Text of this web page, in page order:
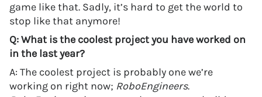
game like that. Sadly, it’s hard to get the world to
stop like that anymore!
Q: What is the coolest project you have worked on
in the last year?
A: The coolest project is probably one we’re
working on right now; RoboEngineers.